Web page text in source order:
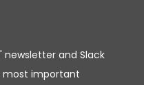
and Slack
most important